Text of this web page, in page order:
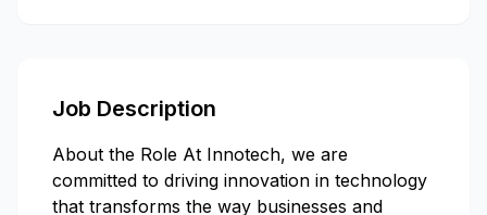
Job Description
About the Role At Innotech, we are
committed to driving innovation in technology
that transforms the way businesses and